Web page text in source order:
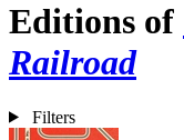
Editions of
Railroad
Filters